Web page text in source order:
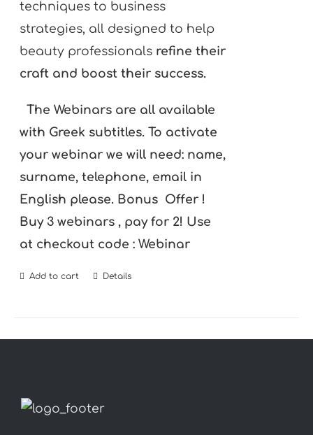
techniques to business
strategies, all designed to help
beauty professionals refine their
craft and boost their success.
The Webinars are all available
with Greek subtitles. To activate
your webinar we will need: name,
surname, telephone, email in
English please. Bonus Offer !
Buy 3 webinars , pay for 2! Use
at checkout code : Webinar
Add to cart Details